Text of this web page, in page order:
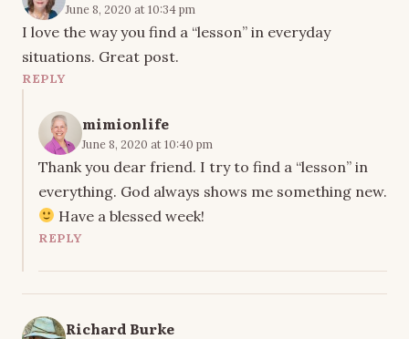
June 8, 2020 at 10:34 pm
I love the way you find a “lesson” in everyday
situations. Great post.
REPLY
mimionlife
June 8, 2020 at 10:40 pm
Thank you dear friend. I try to find a “lesson” in
everything. God always shows me something new.
Have a blessed week!
REPLY
Richard Burke